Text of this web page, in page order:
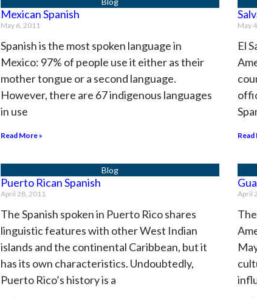
Mexican Spanish
May 6, 2011
Spanish is the most spoken language in
Mexico: 97% of people use it either as their
mother tongue or a second language.
However, there are 67 indigenous languages
in use
Read More »
May
El
Read
Puerto Rican Spanish
April 28, 2011
The Spanish spoken in Puerto Rico shares
linguistic features with other West Indian
islands and the continental Caribbean, but it
has its own characteristics. Undoubtedly,
Puerto Rico’s history is a
April